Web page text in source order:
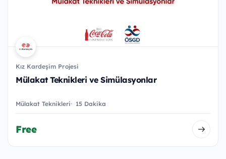
Kız Kardeşim Projesi
Mülakat Teknikleri ve Simülasyonlar
Mülakat Teknikleri 15 Dakika
Free